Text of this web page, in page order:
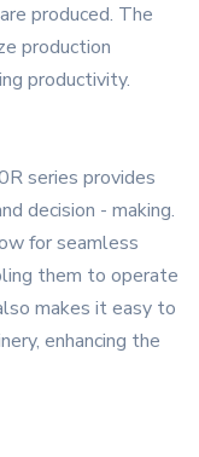
produced. The
production
productivity.
series provides
decision - making.
for seamless
them to operate
makes it easy to
enhancing the